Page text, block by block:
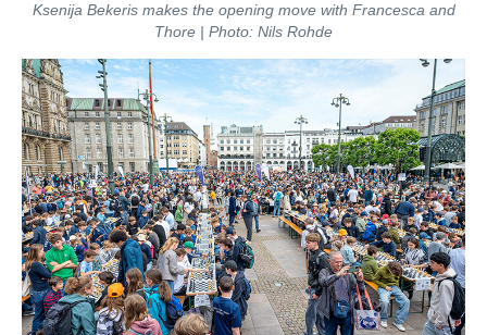
Ksenija Bekeris makes the opening move with Francesca and
Thore | Photo: Nils Rohde